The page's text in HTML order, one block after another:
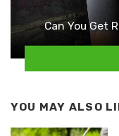
Can You Get
YOU MAY ALSO